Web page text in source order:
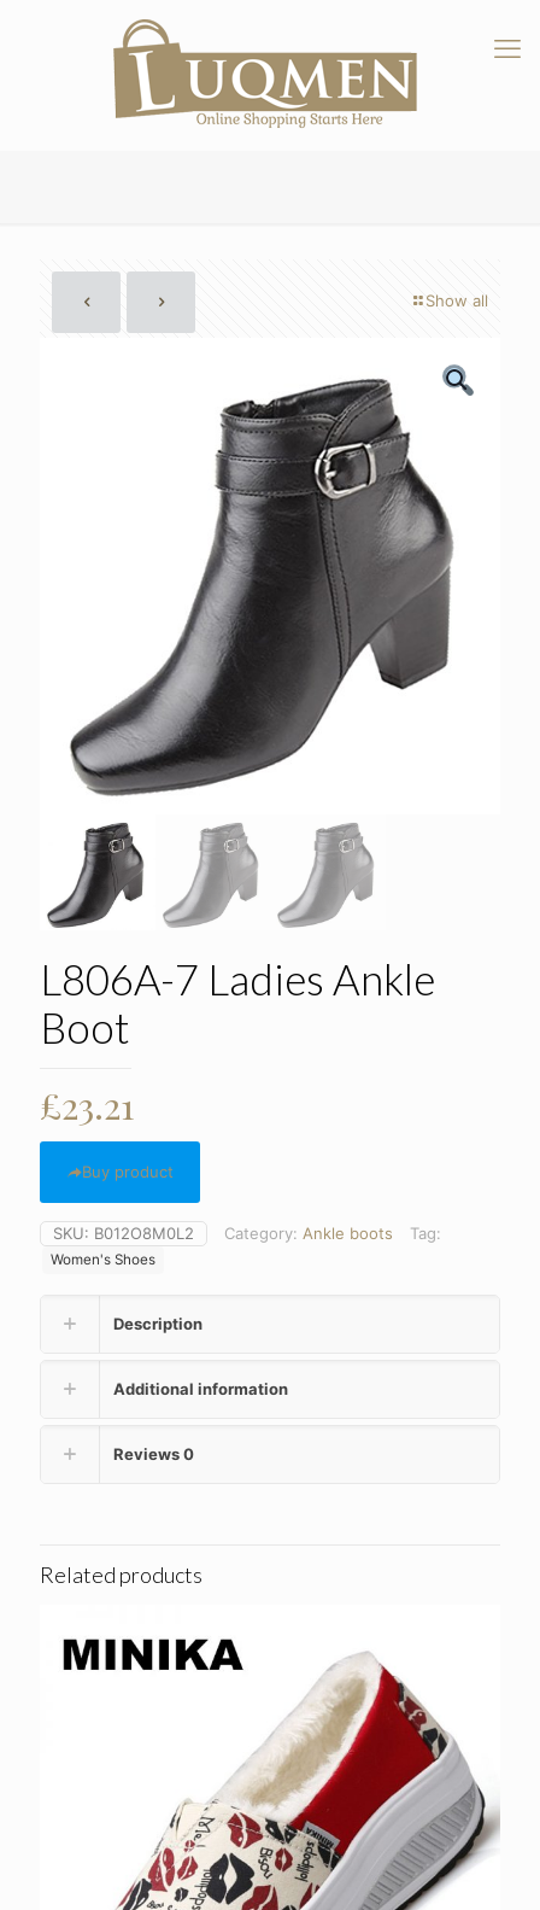
Show all
L806A-7 Ladies Ankle
Boot
£23.21
Buy product
SKU: B012O8M0L2 Category: Ankle boots Tag:
Women's Shoes
Description
Additional information
Reviews0
Related products